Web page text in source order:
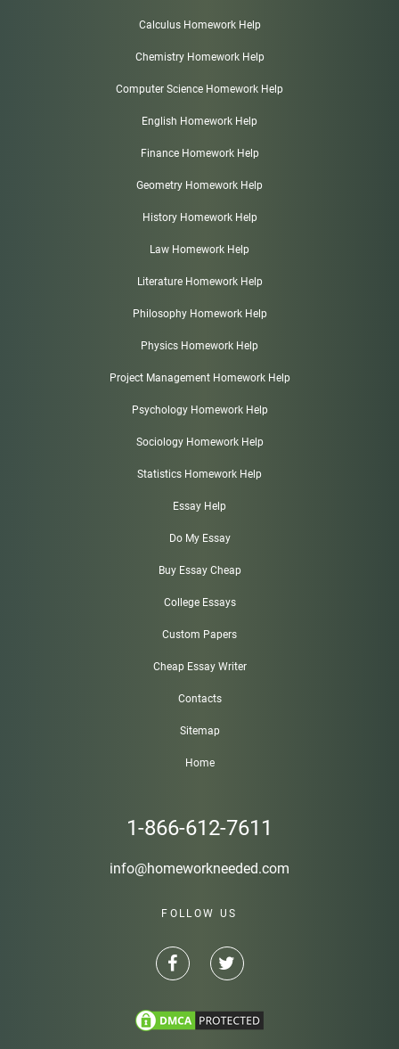
Calculus Homework Help
Chemistry Homework Help
Computer Science Homework Help
English Homework Help
Finance Homework Help
Geometry Homework Help
History Homework Help
Law Homework Help
Literature Homework Help
Philosophy Homework Help
Physics Homework Help
Project Management Homework Help
Psychology Homework Help
Sociology Homework Help
Statistics Homework Help
Essay Help
Do My Essay
Buy Essay Cheap
College Essays
Custom Papers
Cheap Essay Writer
Contacts
Sitemap
Home
1-866-612-7611
info@homeworkneeded.com
FOLLOW US